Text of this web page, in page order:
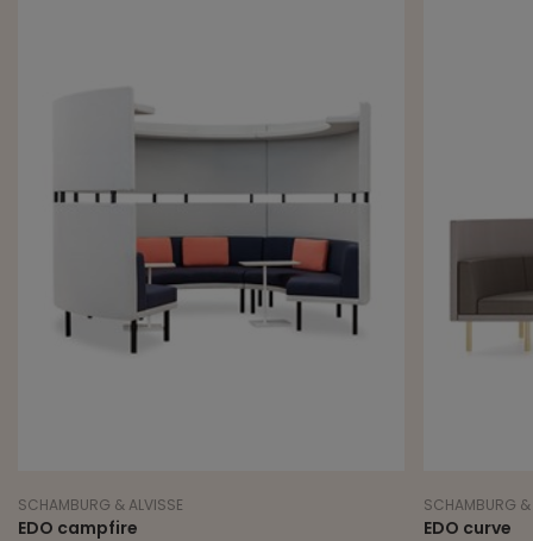
SCHAMBURG & ALVISSE
EDO campfire
SCHAMBURG &
EDO curve